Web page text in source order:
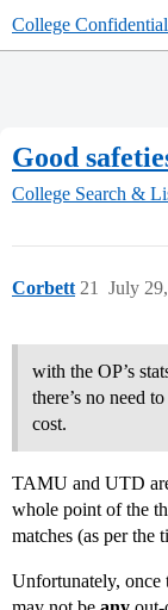
College
Good
College Search &
Corbett July
21
with the OP’s
there’s no need
cost.
TAMU and UTD
whole point of the
matches (as per the
Unfortunately, once